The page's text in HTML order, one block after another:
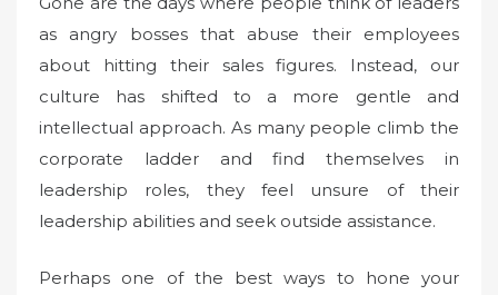
as angry bosses that abuse their employees
about hitting their sales figures. Instead, our
culture has shifted to a more gentle and
intellectual approach. As many people climb the
corporate ladder and find themselves in
leadership roles, they feel unsure of their
leadership abilities and seek outside assistance.
Perhaps one of the best ways to hone your